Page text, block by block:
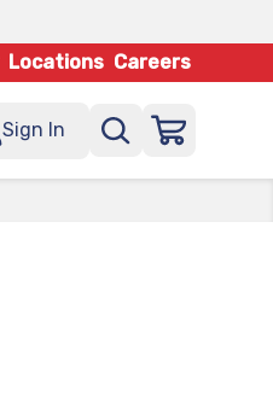
Locations Careers
Sign In